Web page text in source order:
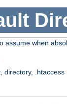
assume when
directory, .htaccess